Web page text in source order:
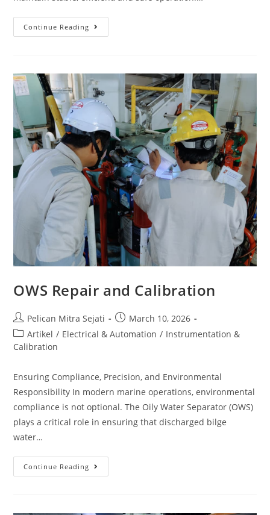
Continue Reading
OWS Repair and Calibration
Pelican Mitra Sejati
March 10, 2026
Artikel / Electrical & Automation / Instrumentation &
Calibration
Ensuring Compliance, Precision, and Environmental
Responsibility In modern marine operations, environmental
compliance is not optional. The Oily Water Separator (OWS)
plays a critical role in ensuring that discharged bilge
water…
Continue Reading